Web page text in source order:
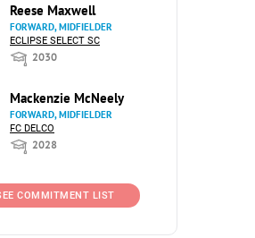
Reese Maxwell
FORWARD, MIDFIELDER
ECLIPSE SELECT SC
2030
Mackenzie McNeely
FORWARD, MIDFIELDER
FC DELCO
2028
COMMITMENT LIST